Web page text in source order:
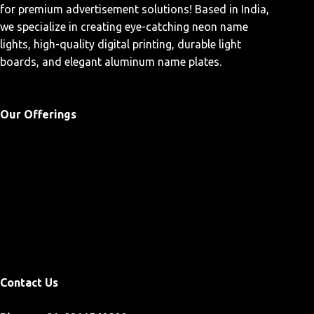
for premium advertisement solutions! Based in India,
we specialize in creating eye-catching neon name
lights, high-quality digital printing, durable light
boards, and elegant aluminum name plates.
Our Offerings
Contact Us